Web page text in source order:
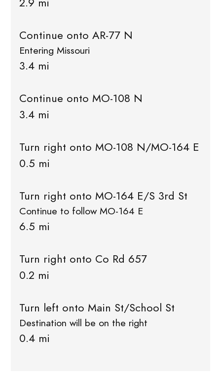
Continue onto AR-77 N
Entering Missouri
3.4 mi
Continue onto MO-108 N
3.4 mi
Turn right onto MO-108 N/MO-164 E
0.5 mi
Turn right onto MO-164 E/S 3rd St
Continue to follow MO-164 E
6.5 mi
Turn right onto Co Rd 657
0.2 mi
Turn left onto Main St/School St
Destination will be on the right
0.4 mi